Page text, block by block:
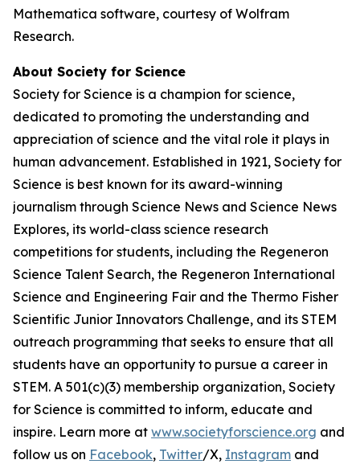
Mathematica software, courtesy of Wolfram
Research.
About Society for Science
Society for Science is a champion for science,
dedicated to promoting the understanding and
appreciation of science and the vital role it plays in
human advancement. Established in 1921, Society for
Science is best known for its award-winning
journalism through Science News and Science News
Explores, its world-class science research
competitions for students, including the Regeneron
Science Talent Search, the Regeneron International
Science and Engineering Fair and the Thermo Fisher
Scientific Junior Innovators Challenge, and its STEM
outreach programming that seeks to ensure that all
students have an opportunity to pursue a career in
STEM. A 501(c)(3) membership organization, Society
for Science is committed to inform, educate and
inspire. Learn more at www.societyforscience.org and
follow us on Facebook, Twitter/X, Instagram and